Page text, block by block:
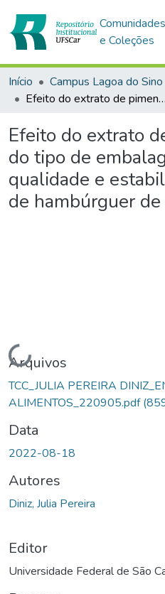
Comunidades
e Coleções
Início Campus Lagoa do Sino
Efeito do extrato de pimenta rosa e do tipo de embalagem sobre a qualidade e estabilidade oxidativa de hambúrguer de frango
Efeito do extrato
do tipo de
qualidade e
de hambúrguer
Carregando...
Arquivos
TCC_JULIA PEREIRA
ALIMENTOS_220905.pdf
Data
2022-08-18
Autores
Diniz, Julia Pereira
Editor
Universidade Federal de São